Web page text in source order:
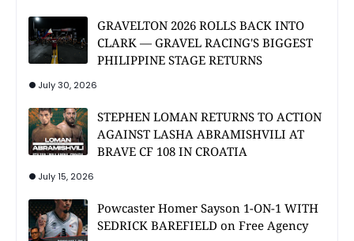
GRAVELTON 2026 ROLLS BACK INTO
CLARK — GRAVEL RACING'S BIGGEST
PHILIPPINE STAGE RETURNS
July 30, 2026
STEPHEN LOMAN RETURNS TO ACTION
AGAINST LASHA ABRAMISHVILI AT
BRAVE CF 108 IN CROATIA
July 15, 2026
Powcaster Homer Sayson 1-ON-1 WITH
SEDRICK BAREFIELD on Free Agency